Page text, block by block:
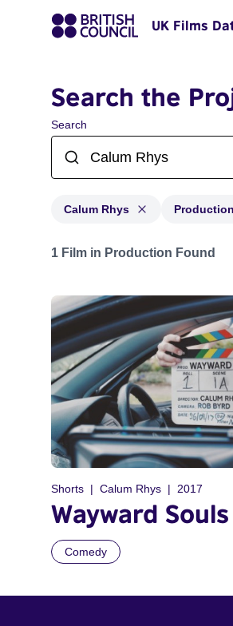
UK Films
Search the
Search
Calum Rhys Production
Projects matching: Calum
1 Film in Production Found
Shorts Calum Rhys 2017
Wayward Souls
Comedy